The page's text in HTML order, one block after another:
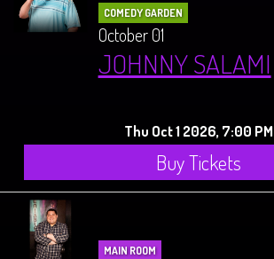
COMEDY GARDEN
October 01
JOHNNY SALAMI
Thu Oct 1 2026, 7:00 PM
Buy Tickets
MAIN ROOM